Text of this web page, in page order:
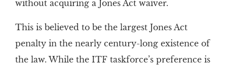
without acquiring a Jones Act waiver.
This is believed to be the largest Jones Act
penalty in the nearly century-long existence of
the law. While the ITF taskforce’s preference is